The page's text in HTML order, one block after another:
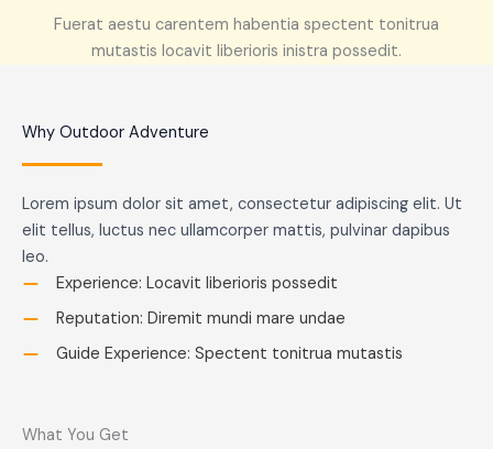
Fuerat aestu carentem habentia spectent tonitrua
mutastis locavit liberioris inistra possedit.
Why Outdoor Adventure
Lorem ipsum dolor sit amet, consectetur adipiscing elit. Ut
elit tellus, luctus nec ullamcorper mattis, pulvinar dapibus
leo.
Experience: Locavit liberioris possedit
Reputation: Diremit mundi mare undae
Guide Experience: Spectent tonitrua mutastis
What You Get